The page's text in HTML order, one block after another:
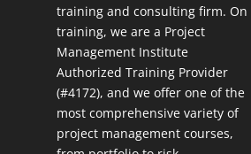
training and consulting firm. On
training, we are a Project
Management Institute
Authorized Training Provider
(#4172), and we offer one of the
most comprehensive variety of
project management courses,